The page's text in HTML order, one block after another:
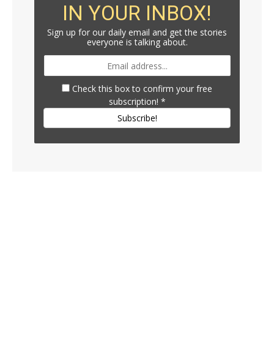
IN YOUR INBOX!
Sign up for our daily email and get the stories
everyone is talking about.
Check this box to confirm your free
subscription! *
Subscribe!